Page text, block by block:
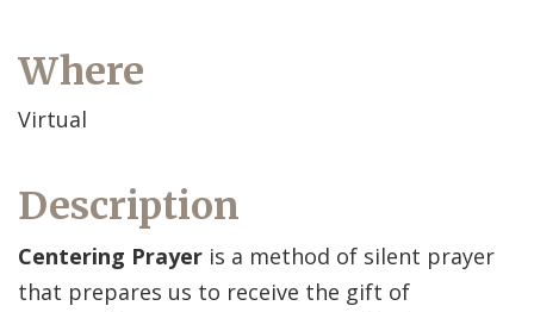
Where
Virtual
Description
Centering Prayer is a method of silent prayer
that prepares us to receive the gift of